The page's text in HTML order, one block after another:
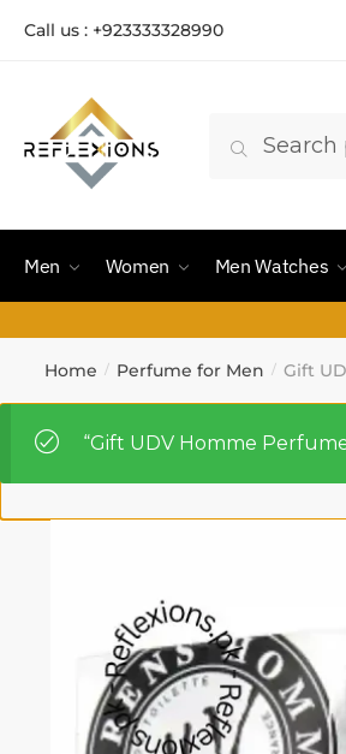
Call us : +923333328990
Search
Men Women Men Watches
Home / Perfume for Men / Gift
“Gift UDV Homme